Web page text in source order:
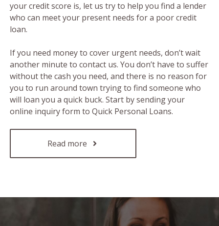
your credit score is, let us try to help you find a lender
who can meet your present needs for a poor credit
loan.
If you need money to cover urgent needs, don’t wait
another minute to contact us. You don’t have to suffer
without the cash you need, and there is no reason for
you to run around town trying to find someone who
will loan you a quick buck. Start by sending your
online inquiry form to Quick Personal Loans.
Read more